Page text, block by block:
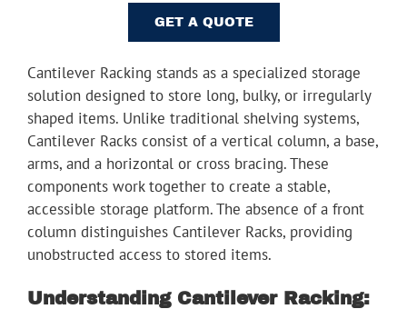
GET A QUOTE
Cantilever Racking stands as a specialized storage
solution designed to store long, bulky, or irregularly
shaped items. Unlike traditional shelving systems,
Cantilever Racks consist of a vertical column, a base,
arms, and a horizontal or cross bracing. These
components work together to create a stable,
accessible storage platform. The absence of a front
column distinguishes Cantilever Racks, providing
unobstructed access to stored items.
Understanding Cantilever Racking: